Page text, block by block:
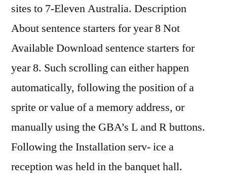
sites to 7-Eleven Australia. Description
About sentence starters for year 8 Not
Available Download sentence starters for
year 8. Such scrolling can either happen
automatically, following the position of a
sprite or value of a memory address, or
manually using the GBA’s L and R buttons.
Following the Installation serv- ice a
reception was held in the banquet hall.